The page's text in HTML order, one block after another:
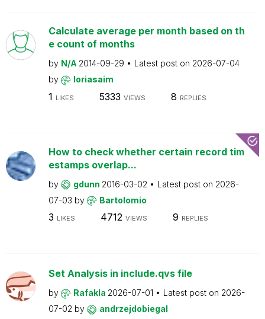
Calculate average per month based on th
e count of months
by N/A 2014-09-29 Latest post on 2026-07-04
by
loriasaim
1 LIKES 5333 VIEWS 8 REPLIES
How to check whether certain record tim
estamps overlap...
by gdunn 2016-03-02 Latest post on 2026-
07-03 by Bartolomio
3 LIKES 4712 VIEWS 9 REPLIES
Set Analysis in include.qvs file
by Rafakla 2026-07-01 Latest post on 2026-
07-02 by andrzejdobiegal